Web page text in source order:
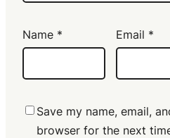
Name * Email *
Save my name, email,
browser for the next